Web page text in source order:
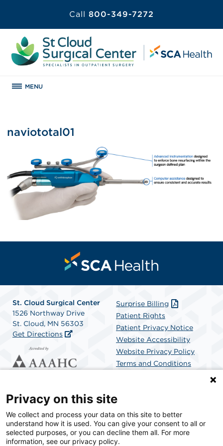
Call 800-349-7272
MENU
naviototal01
St. Cloud Surgical Center
1526 Northway Drive
St. Cloud, MN 56303
Get Directions
Surprise Billing
Patient Rights
Patient Privacy Notice
Website Accessibility
Website Privacy Policy
Terms and Conditions
SCA Health is a national surgical solutions provider
committed to improving healthcare in America. SCA
Health is the partner of choice for surgical care.
Privacy on this site
We collect and process your data on this site to better
understand how it is used. You can give your consent to all or
selected purposes, or you can decline them all. For more
information, see our privacy policy.